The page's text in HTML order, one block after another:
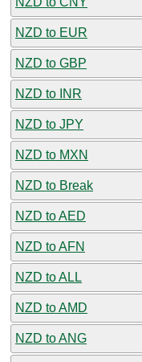
NZD to EUR
NZD to GBP
NZD to INR
NZD to JPY
NZD to MXN
NZD to Break
NZD to AED
NZD to AFN
NZD to ALL
NZD to AMD
NZD to ANG